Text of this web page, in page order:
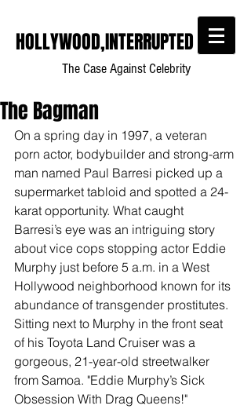
HOLLYWOOD,INTERRUPTED
The Case Against Celebrity
The Bagman
On a spring day in 1997, a veteran
porn actor, bodybuilder and strong-arm
man named Paul Barresi picked up a
supermarket tabloid and spotted a 24-
karat opportunity. What caught
Barresi’s eye was an intriguing story
about vice cops stopping actor Eddie
Murphy just before 5 a.m. in a West
Hollywood neighborhood known for its
abundance of transgender prostitutes.
Sitting next to Murphy in the front seat
of his Toyota Land Cruiser was a
gorgeous, 21-year-old streetwalker
from Samoa. "Eddie Murphy’s Sick
Obsession With Drag Queens!"